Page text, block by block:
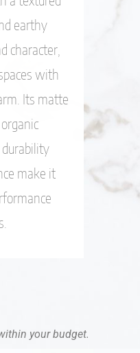
earthy
character,
with
Its matte
make it
your budget.